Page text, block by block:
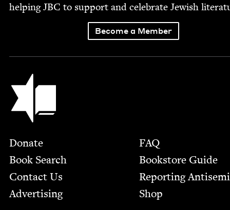
help­ingJBC to sup­port and cel­e­brate Jew­ish
Become a Member
Jewish Book Council
Footer
Donate
Book Search
Contact Us
Advertising
FAQ
Bookstore Guide
Report­ing
Shop